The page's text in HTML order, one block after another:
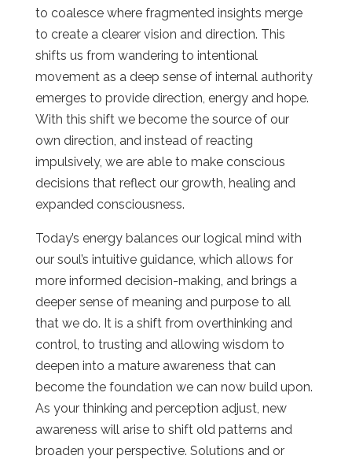
to coalesce where fragmented insights merge
to create a clearer vision and direction. This
shifts us from wandering to intentional
movement as a deep sense of internal authority
emerges to provide direction, energy and hope.
With this shift we become the source of our
own direction, and instead of reacting
impulsively, we are able to make conscious
decisions that reflect our growth, healing and
expanded consciousness.
Today’s energy balances our logical mind with
our soul’s intuitive guidance, which allows for
more informed decision-making, and brings a
deeper sense of meaning and purpose to all
that we do. It is a shift from overthinking and
control, to trusting and allowing wisdom to
deepen into a mature awareness that can
become the foundation we can now build upon.
As your thinking and perception adjust, new
awareness will arise to shift old patterns and
broaden your perspective. Solutions and or